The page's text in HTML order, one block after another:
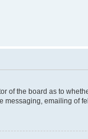
of the board as to
emailing of